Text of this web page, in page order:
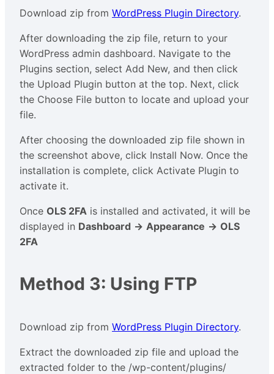
Download zip from WordPress Plugin Directory.
After downloading the zip file, return to your
WordPress admin dashboard. Navigate to the
Plugins section, select Add New, and then click
the Upload Plugin button at the top. Next, click
the Choose File button to locate and upload your
file.
After choosing the downloaded zip file shown in
the screenshot above, click Install Now. Once the
installation is complete, click Activate Plugin to
activate it.
Once OLS 2FA is installed and activated, it will be
displayed in Dashboard → Appearance → OLS
2FA
Method 3: Using FTP
Download zip from WordPress Plugin Directory.
Extract the downloaded zip file and upload the
extracted folder to the /wp-content/plugins/